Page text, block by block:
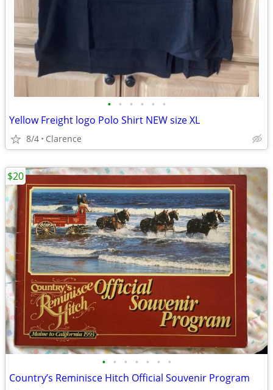
• • • • • •
Yellow Freight logo Polo Shirt NEW size XL
8/4 Clarence
• • • • • • •
Country’s Reminisce Hitch Official Souvenir Program
$20